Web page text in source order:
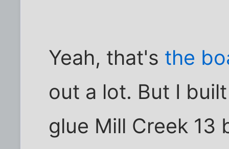
Yeah, that's the
out a lot. But I
glue Mill Creek 13